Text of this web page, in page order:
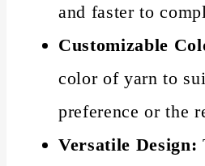
and faster to
Customizable
color of yarn to
preference or the
Versatile Design: